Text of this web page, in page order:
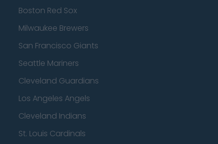
Boston Red Sox
Milwaukee Brewers
San Francisco Giants
Seattle Mariners
Cleveland Guardians
Los Angeles Angels
Cleveland Indians
St. Louis Cardinals